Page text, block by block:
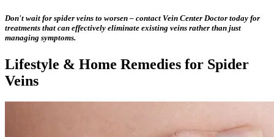
Don't wait for spider veins to worsen – contact Vein Center Doctor today for
treatments that can effectively eliminate existing veins rather than just
managing symptoms.
Lifestyle & Home Remedies for Spider
Veins